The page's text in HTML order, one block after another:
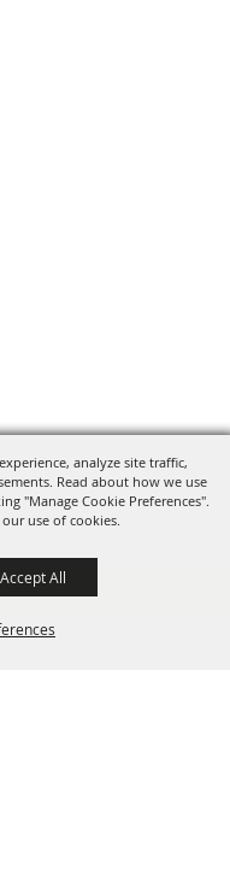
analyze site traffic,
Read about how we use
"Manage Cookie Preferences".
use of cookies.
Accept All